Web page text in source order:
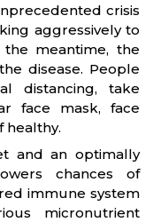
crisis
aggressively to
meantime, the
disease. People
distancing, take
face mask, face
healthy.
and an optimally
chances of
immune system
micronutrient